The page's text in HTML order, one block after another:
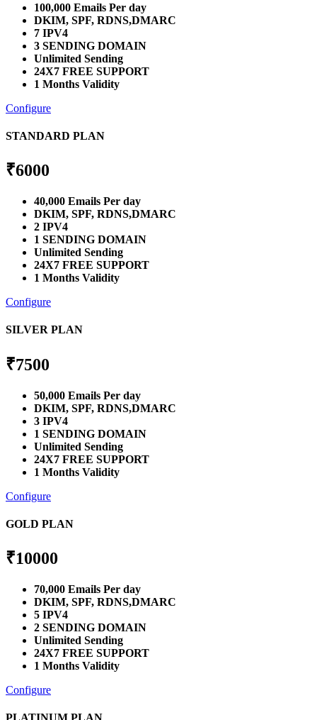
100,000 Emails Per day
DKIM, SPF, RDNS,DMARC
7 IPV4
3 SENDING DOMAIN
Unlimited Sending
24X7 FREE SUPPORT
1 Months Validity
Configure
STANDARD PLAN
₹6000
40,000 Emails Per day
DKIM, SPF, RDNS,DMARC
2 IPV4
1 SENDING DOMAIN
Unlimited Sending
24X7 FREE SUPPORT
1 Months Validity
Configure
SILVER PLAN
₹7500
50,000 Emails Per day
DKIM, SPF, RDNS,DMARC
3 IPV4
1 SENDING DOMAIN
Unlimited Sending
24X7 FREE SUPPORT
1 Months Validity
Configure
GOLD PLAN
₹10000
70,000 Emails Per day
DKIM, SPF, RDNS,DMARC
5 IPV4
2 SENDING DOMAIN
Unlimited Sending
24X7 FREE SUPPORT
1 Months Validity
Configure